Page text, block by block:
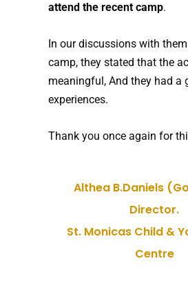
attend the recent camp.
In our discussions with
camp, they stated that the
meaningful, And they had a
experiences.
Thank you once again for
Althea B.Daniels
Director.
St. Monicas Child &
Centre